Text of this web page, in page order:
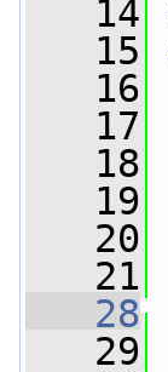
   14
   15
   16
   17
   18
   19
   20
   21
   28
   29